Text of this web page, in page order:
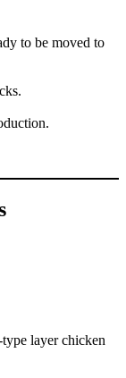
to be moved to
layer chicken